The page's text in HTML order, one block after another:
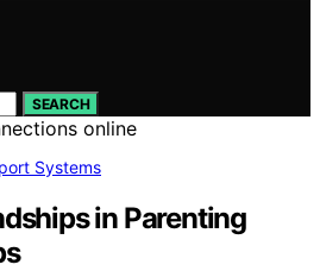
SEARCH
Systems
in Parenting